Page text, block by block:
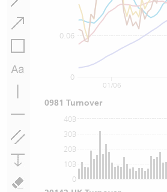
0
0.06
0
10B
20B
30B
40B
01/06
0981 Turnover